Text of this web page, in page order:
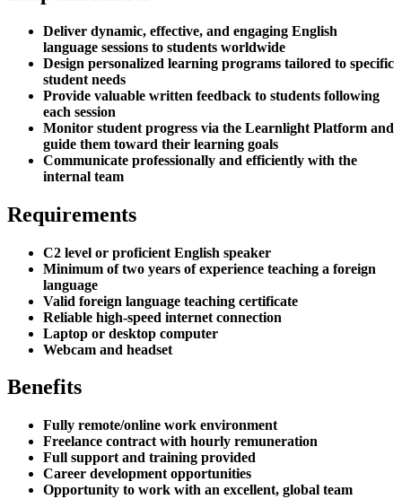
Deliver dynamic, effective, and engaging English
language sessions to students worldwide
Design personalized learning programs tailored to specific
student needs
Provide valuable written feedback to students following
each session
Monitor student progress via the Learnlight Platform and
guide them toward their learning goals
Communicate professionally and efficiently with the
internal team
Requirements
C2 level or proficient English speaker
Minimum of two years of experience teaching a foreign
language
Valid foreign language teaching certificate
Reliable high-speed internet connection
Laptop or desktop computer
Webcam and headset
Benefits
Fully remote/online work environment
Freelance contract with hourly remuneration
Full support and training provided
Career development opportunities
Opportunity to work with an excellent, global team